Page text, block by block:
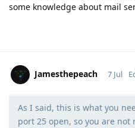
some knowledge about mail
Jamesthepeach 7 Jul
As I said, this is what you
port 25 open, so you are not